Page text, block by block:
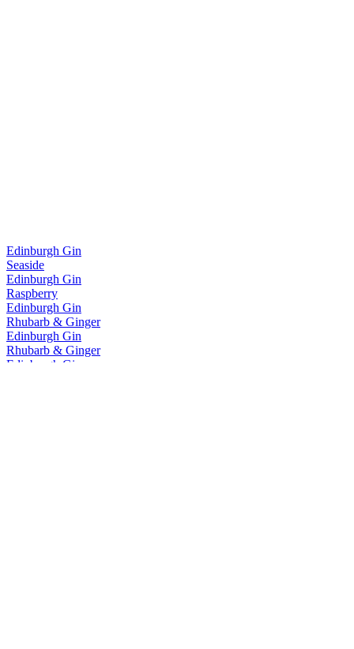
Edinburgh Gin
Seaside
Edinburgh Gin
Raspberry
Edinburgh Gin
Rhubarb & Ginger
Edinburgh Gin
Rhubarb & Ginger
Edinburgh Gin